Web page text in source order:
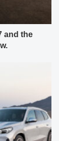
and the